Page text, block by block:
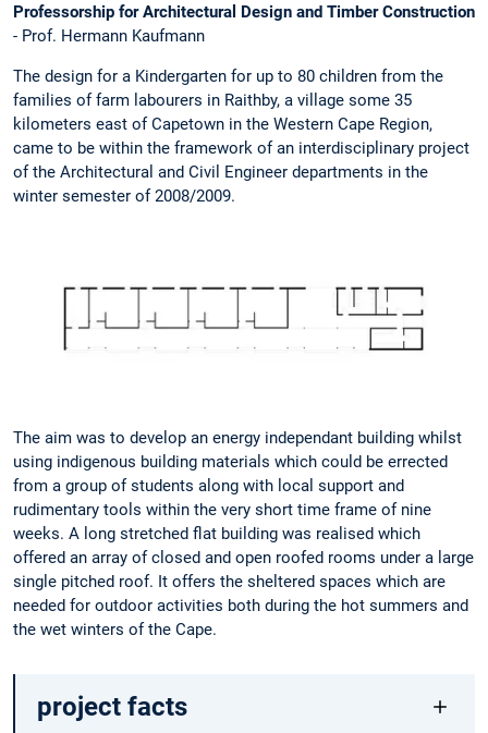
Professorship for Architectural Design and Timber Construction
- Prof. Hermann Kaufmann
The design for a Kindergarten for up to 80 children from the
families of farm labourers in Raithby, a village some 35
kilometers east of Capetown in the Western Cape Region,
came to be within the framework of an interdisciplinary project
of the Architectural and Civil Engineer departments in the
winter semester of 2008/2009.
The aim was to develop an energy independant building whilst
using indigenous building materials which could be errected
from a group of students along with local support and
rudimentary tools within the very short time frame of nine
weeks. A long stretched flat building was realised which
offered an array of closed and open roofed rooms under a large
single pitched roof. It offers the sheltered spaces which are
needed for outdoor activities both during the hot summers and
the wet winters of the Cape.
project facts